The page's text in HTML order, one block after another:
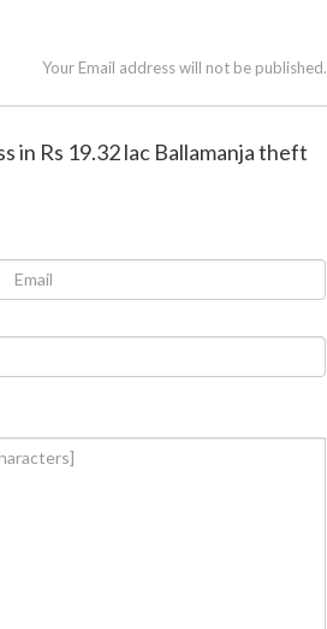
Your Email address will not be published.
in Rs 19.32 lac Ballamanja theft